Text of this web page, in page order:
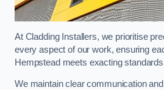
At Cladding Installers, we prioritise
every aspect of our work, ensuring
Hempstead meets exacting
We maintain clear communication